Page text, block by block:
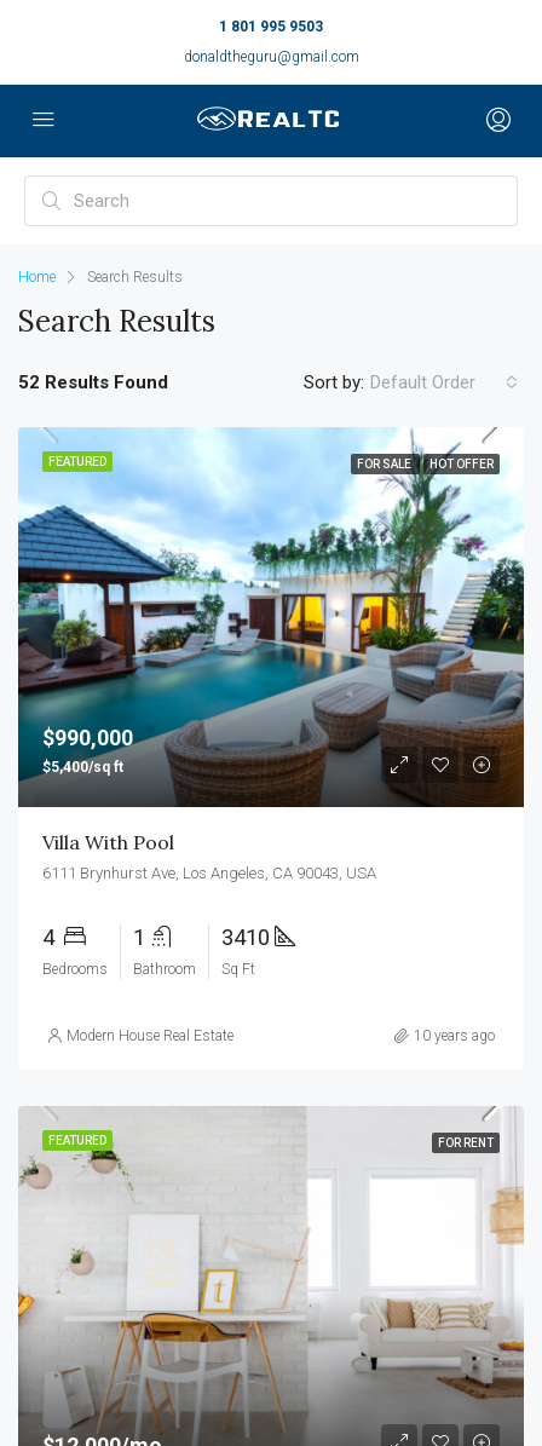
1 801 995 9503
donaldtheguru@gmail.com
Home Search Results
Search Results
52 Results Found Sort by: Default Order
FEATURED FOR SALE HOT OFFER
$990,000
$5,400/sq ft
Villa With Pool
6111 Brynhurst Ave, Los Angeles, CA 90043, USA
4
Bedrooms
1
Bathroom
3410
Sq Ft
Modern House Real Estate 10 years ago
FEATURED FOR RENT